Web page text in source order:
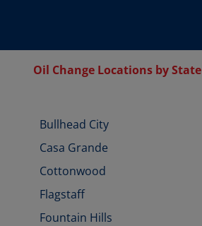
Oil Change Locations by State
Bullhead City
Casa Grande
Cottonwood
Flagstaff
Fountain Hills